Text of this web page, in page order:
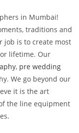
in Mumbai!
traditions and
job is to create most
lifetime. Our
, pre wedding
We go beyond our
it is the art
the line equipment